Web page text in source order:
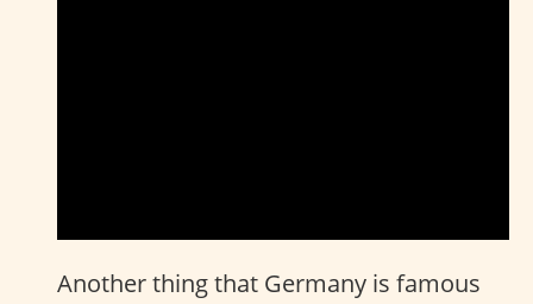
Another thing that Germany is famous